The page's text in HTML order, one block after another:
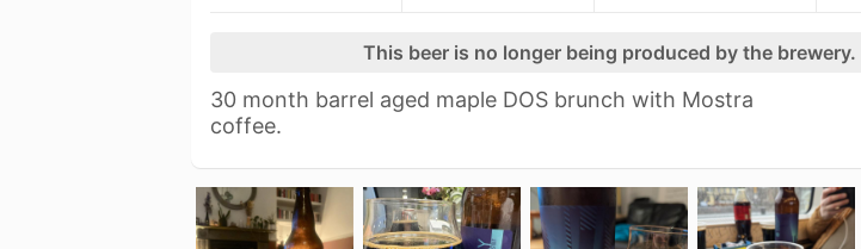
This beer is no longer being produced by the brewery.
30 month barrel aged maple DOS brunch with Mostra
coffee.